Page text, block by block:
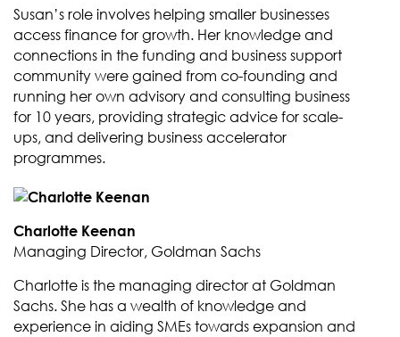
Susan’s role involves helping smaller businesses
access finance for growth. Her knowledge and
connections in the funding and business support
community were gained from co-founding and
running her own advisory and consulting business
for 10 years, providing strategic advice for scale-
ups, and delivering business accelerator
programmes.
Charlotte Keenan
Managing Director, Goldman Sachs
Charlotte is the managing director at Goldman
Sachs. She has a wealth of knowledge and
experience in aiding SMEs towards expansion and